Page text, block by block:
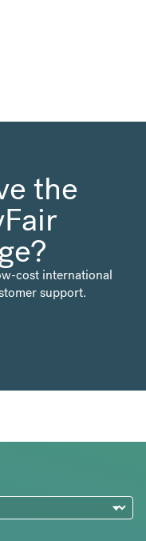
the
cost international
support.